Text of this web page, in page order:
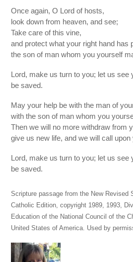
Once again, O Lord of hosts,
look down from heaven, and see;
Take care of this vine,
and protect what your right hand has
the son of man whom you yourself
Lord, make us turn to you; let us see
be saved.
May your help be with the man of
with the son of man whom you
Then we will no more withdraw from
give us new life, and we will call upon
Lord, make us turn to you; let us see
be saved.
Scripture passage from the New Revised
Catholic Edition, copyright 1989, 1993,
Education of the National Council of the
United States of America. Used by